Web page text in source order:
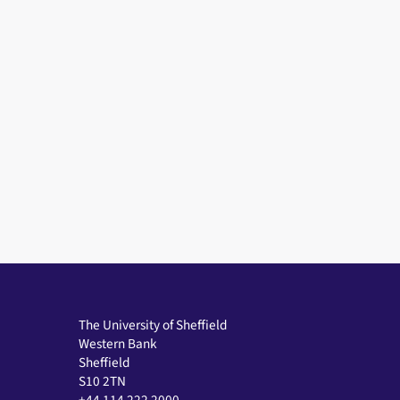
The University of Sheffield
Western Bank
Sheffield
S10 2TN